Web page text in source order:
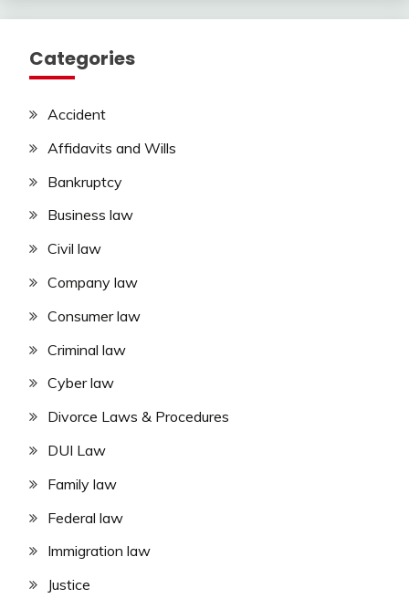
Categories
Accident
Affidavits and Wills
Bankruptcy
Business law
Civil law
Company law
Consumer law
Criminal law
Cyber law
Divorce Laws & Procedures
DUI Law
Family law
Federal law
Immigration law
Justice